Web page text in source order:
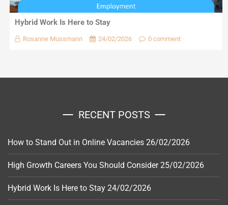
Hybrid Work Is Here to Stay
Rosanne Mussmann 24/02/2026 0 comment
RECENT POSTS
How to Stand Out in Online Vacancies 26/02/2026
High Growth Careers You Should Consider 25/02/2026
Hybrid Work Is Here to Stay 24/02/2026